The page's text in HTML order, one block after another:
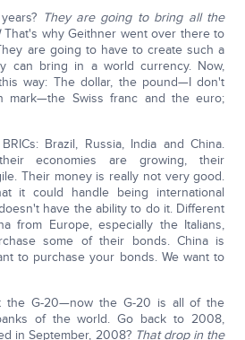
They are going to bring all the
That's why Geithner went over there to
are going to have to create such a
can bring in a world currency. Now,
way: The dollar, the pound—I don't
mark—the Swiss franc and the euro;
Brazil, Russia, India and China.
economies are growing, their
Their money is really not very good.
it could handle being international
have the ability to do it. Different
from Europe, especially the Italians,
some of their bonds. China is
to purchase your bonds. We want to
the G-20—now the G-20 is all of the
of the world. Go back to 2008,
in September, 2008? That drop in the